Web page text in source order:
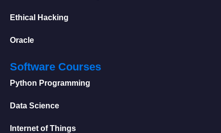
Ethical Hacking
Oracle
Software Courses
Python Programming
Data Science
Internet of Things